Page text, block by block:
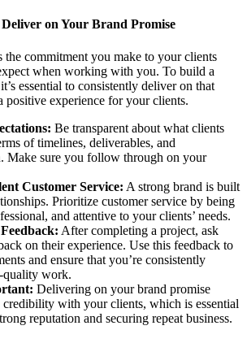
on Your Brand Promise
the commitment you make to your clients
when working with you. To build a
essential to consistently deliver on that
positive experience for your clients.
Be transparent about what clients
of timelines, deliverables, and
Make sure you follow through on your
Customer Service: A strong brand is built
Prioritize customer service by being
and attentive to your clients’ needs.
After completing a project, ask
on their experience. Use this feedback to
and ensure that you’re consistently
quality work.
Delivering on your brand promise
credibility with your clients, which is essential
reputation and securing repeat business.